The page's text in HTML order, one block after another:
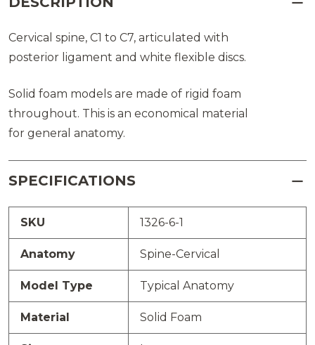
Cervical spine, C1 to C7, articulated with
posterior ligament and white flexible discs.
Solid foam models are made of rigid foam
throughout. This is an economical material
for general anatomy.
SPECIFICATIONS
SKU 1326-6-1
Anatomy Spine-Cervical
Model Type Typical Anatomy
Material Solid Foam